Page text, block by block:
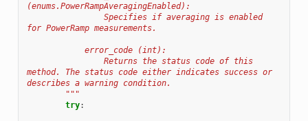
(enums.PowerRampAveragingEnabled):
for PowerRamp measurements.
            error_code (int):
method. The status code either indicates success or
describes a warning condition.
        """
try: